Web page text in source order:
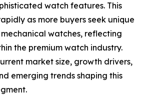
watch features. This
as more buyers seek unique
watches, reflecting
the premium watch industry.
market size, growth drivers,
emerging trends shaping this